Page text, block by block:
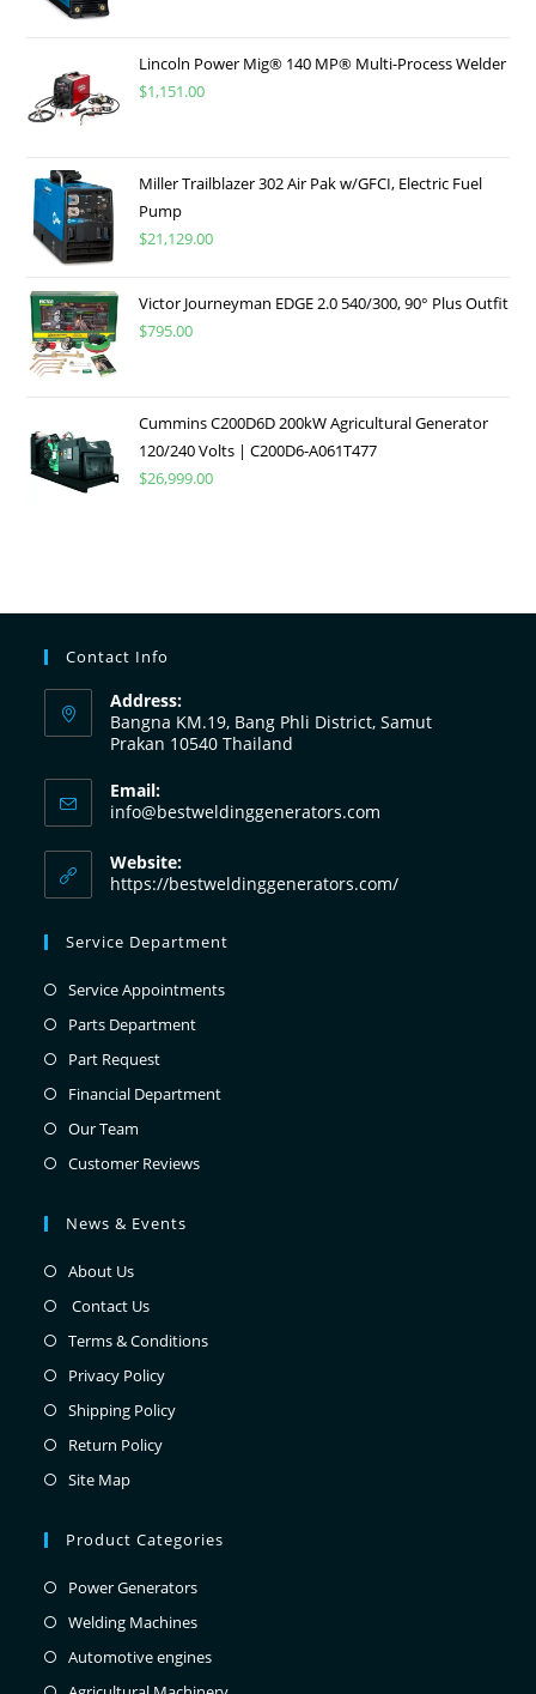
Lincoln Power Mig® 140 MP® Multi-Process Welder
$1,151.00
Miller Trailblazer 302 Air Pak w/GFCI, Electric Fuel
Pump
$21,129.00
Victor Journeyman EDGE 2.0 540/300, 90° Plus Outfit
$795.00
Cummins C200D6D 200kW Agricultural Generator
120/240 Volts | C200D6-A061T477
$26,999.00
Contact Info
Address:
Bangna KM.19, Bang Phli District, Samut
Prakan 10540 Thailand
Email:
info@bestweldinggenerators.com
Website:
https://bestweldinggenerators.com/
Service Department
Service Appointments
Parts Department
Part Request
Financial Department
Our Team
Customer Reviews
News & Events
About Us
Contact Us
Terms & Conditions
Privacy Policy
Shipping Policy
Return Policy
Site Map
Product Categories
Power Generators
Welding Machines
Automotive engines